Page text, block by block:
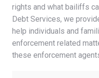
rights and what bailiffs
Debt Services, we
help individuals and
enforcement related
these enforcement